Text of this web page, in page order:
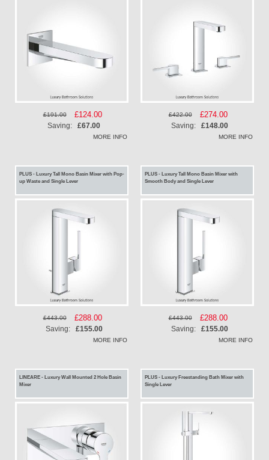
£191.00
Special
Price
£124.00
Saving: £67.00
MORE INFO
£422.00
Special
Price
£274.00
Saving: £148.00
MORE INFO
PLUS - Luxury Tall Mono Basin Mixer with Pop-
up Waste and Single Lever
£443.00
Special
Price
£288.00
Saving: £155.00
MORE INFO
PLUS - Luxury Tall Mono Basin Mixer with
Smooth Body and Single Lever
£443.00
Special
Price
£288.00
Saving: £155.00
MORE INFO
LINEARE - Luxury Wall Mounted 2 Hole Basin
Mixer
PLUS - Luxury Freestanding Bath Mixer with
Single Lever